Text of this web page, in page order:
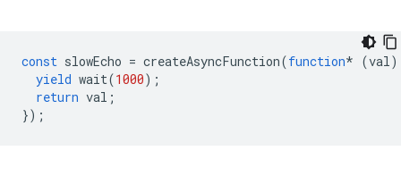
const slowEcho = createAsyncFunction(function* (val)
yield wait(1000);
return val ;
});